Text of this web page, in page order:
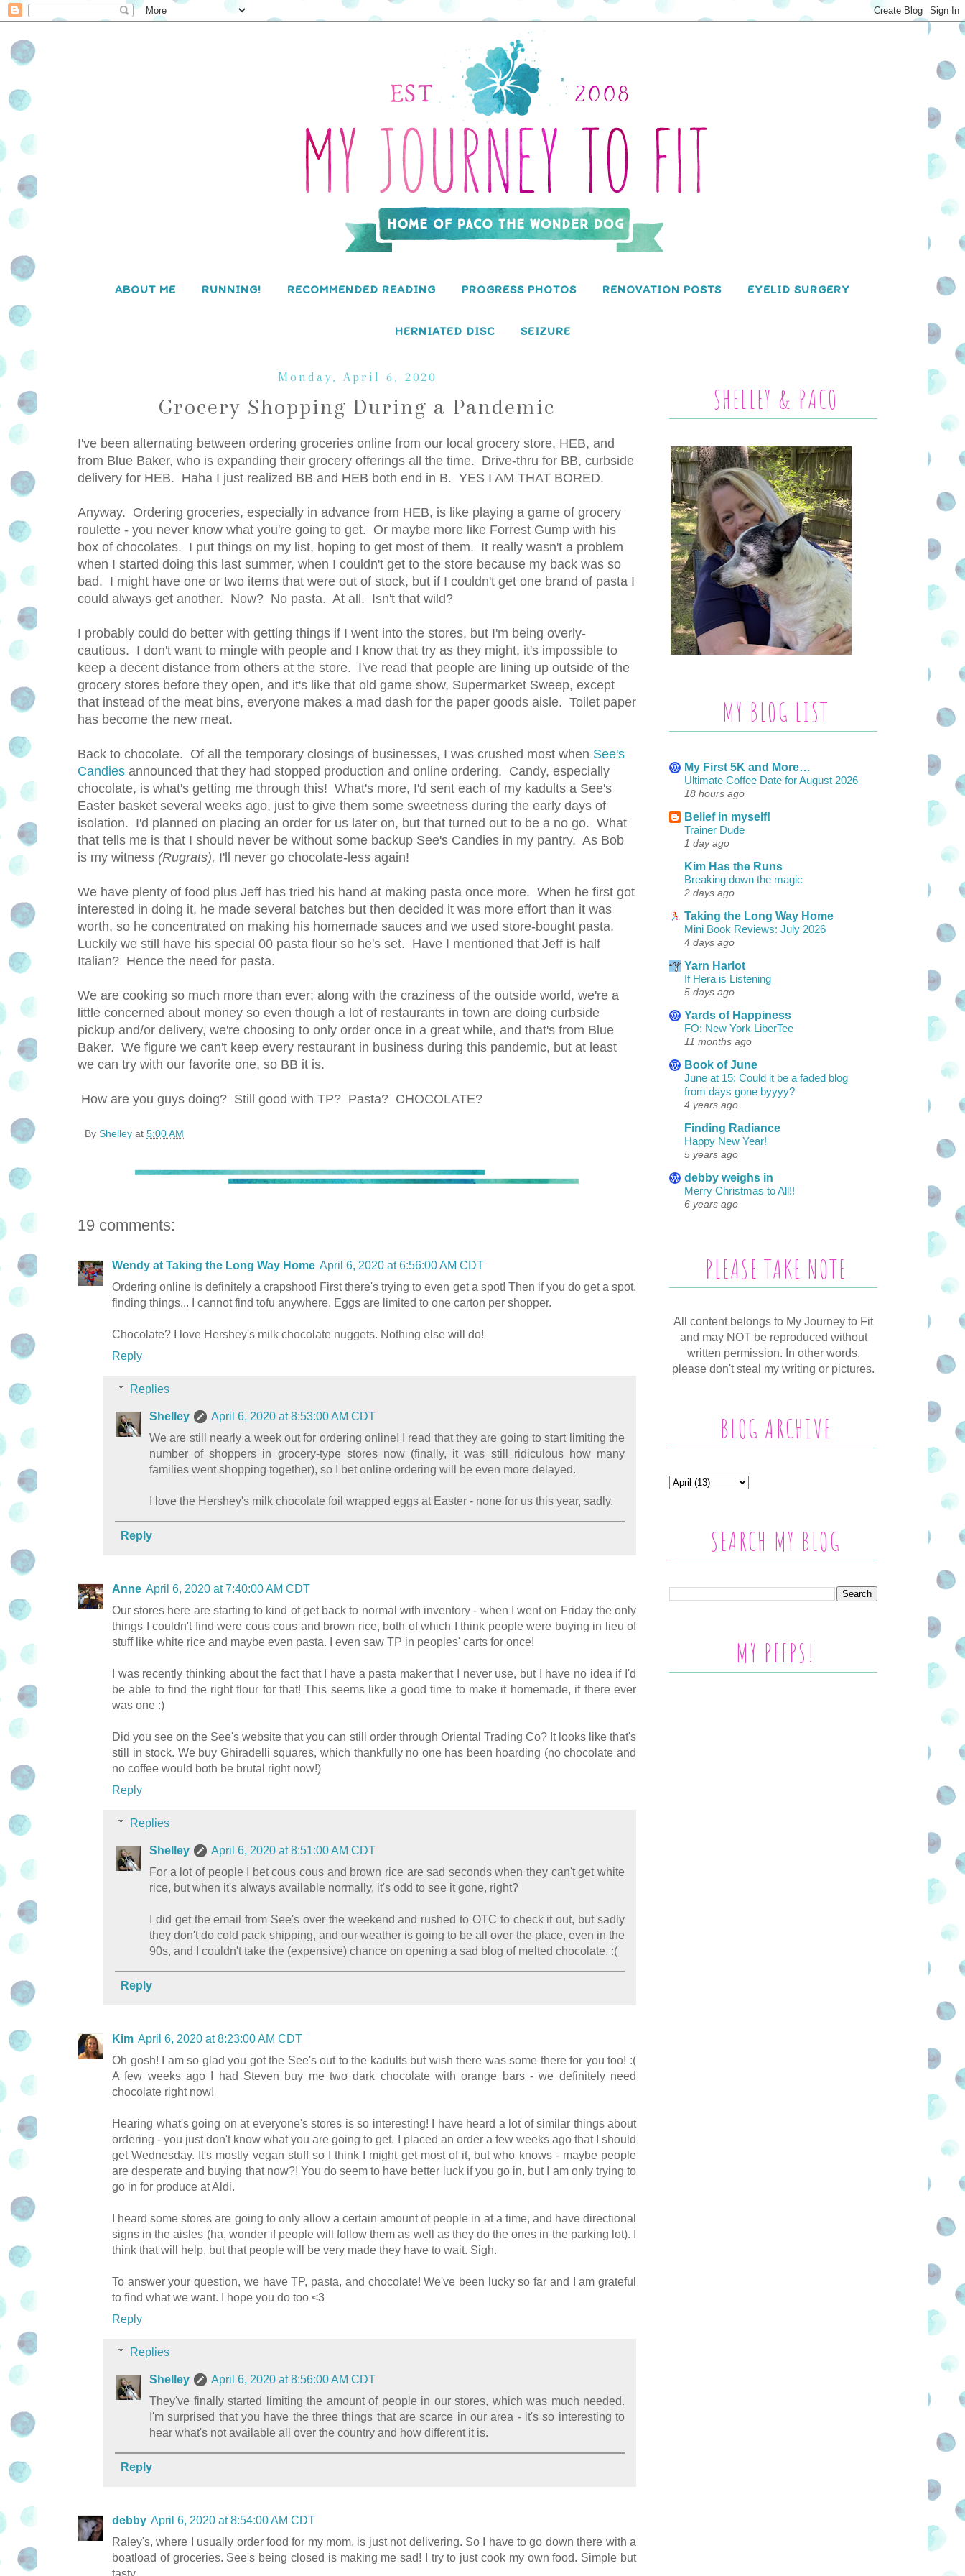
ABOUT ME RUNNING! RECOMMENDED READING PROGRESS PHOTOS RENOVATION POSTS EYELID SURGERY
HERNIATED DISC SEIZURE
Monday, April 6, 2020
Grocery Shopping During a Pandemic
I've been alternating between ordering groceries online from our local grocery store, HEB, and
from Blue Baker, who is expanding their grocery offerings all the time. Drive-thru for BB, curbside
delivery for HEB. Haha I just realized BB and HEB both end in B. YES I AM THAT BORED.
Anyway. Ordering groceries, especially in advance from HEB, is like playing a game of grocery
roulette - you never know what you're going to get. Or maybe more like Forrest Gump with his
box of chocolates. I put things on my list, hoping to get most of them. It really wasn't a problem
when I started doing this last summer, when I couldn't get to the store because my back was so
bad. I might have one or two items that were out of stock, but if I couldn't get one brand of pasta I
could always get another. Now? No pasta. At all. Isn't that wild?
I probably could do better with getting things if I went into the stores, but I'm being overly-
cautious. I don't want to mingle with people and I know that try as they might, it's impossible to
keep a decent distance from others at the store. I've read that people are lining up outside of the
grocery stores before they open, and it's like that old game show, Supermarket Sweep, except
that instead of the meat bins, everyone makes a mad dash for the paper goods aisle. Toilet paper
has become the new meat.
Back to chocolate. Of all the temporary closings of businesses, I was crushed most when See's
Candies announced that they had stopped production and online ordering. Candy, especially
chocolate, is what's getting me through this! What's more, I'd sent each of my kadults a See's
Easter basket several weeks ago, just to give them some sweetness during the early days of
isolation. I'd planned on placing an order for us later on, but that turned out to be a no go. What
that tells me is that I should never be without some backup See's Candies in my pantry. As Bob
is my witness (Rugrats), I'll never go chocolate-less again!
We have plenty of food plus Jeff has tried his hand at making pasta once more. When he first got
interested in doing it, he made several batches but then decided it was more effort than it was
worth, so he concentrated on making his homemade sauces and we used store-bought pasta.
Luckily we still have his special 00 pasta flour so he's set. Have I mentioned that Jeff is half
Italian? Hence the need for pasta.
We are cooking so much more than ever; along with the craziness of the outside world, we're a
little concerned about money so even though a lot of restaurants in town are doing curbside
pickup and/or delivery, we're choosing to only order once in a great while, and that's from Blue
Baker. We figure we can't keep every restaurant in business during this pandemic, but at least
we can try with our favorite one, so BB it is.
How are you guys doing? Still good with TP? Pasta? CHOCOLATE?
By Shelley at 5:00 AM
19 comments:
Wendy at Taking the Long Way Home April 6, 2020 at 6:56:00 AM CDT
Ordering online is definitely a crapshoot! First there's trying to even get a spot! Then if you do get a spot,
finding things... I cannot find tofu anywhere. Eggs are limited to one carton per shopper.
Chocolate? I love Hershey's milk chocolate nuggets. Nothing else will do!
Reply
Replies
Shelley
April 6, 2020 at 8:53:00 AM CDT
We are still nearly a week out for ordering online! I read that they are going to start limiting the
number of shoppers in grocery-type stores now (finally, it was still ridiculous how many
families went shopping together), so I bet online ordering will be even more delayed.
I love the Hershey's milk chocolate foil wrapped eggs at Easter - none for us this year, sadly.
Reply
Anne April 6, 2020 at 7:40:00 AM CDT
Our stores here are starting to kind of get back to normal with inventory - when I went on Friday the only
things I couldn't find were cous cous and brown rice, both of which I think people were buying in lieu of
stuff like white rice and maybe even pasta. I even saw TP in peoples' carts for once!
I was recently thinking about the fact that I have a pasta maker that I never use, but I have no idea if I'd
be able to find the right flour for that! This seems like a good time to make it homemade, if there ever
was one :)
Did you see on the See's website that you can still order through Oriental Trading Co? It looks like that's
still in stock. We buy Ghiradelli squares, which thankfully no one has been hoarding (no chocolate and
no coffee would both be brutal right now!)
Reply
Replies
Shelley
April 6, 2020 at 8:51:00 AM CDT
For a lot of people I bet cous cous and brown rice are sad seconds when they can't get white
rice, but when it's always available normally, it's odd to see it gone, right?
I did get the email from See's over the weekend and rushed to OTC to check it out, but sadly
they don't do cold pack shipping, and our weather is going to be all over the place, even in the
90s, and I couldn't take the (expensive) chance on opening a sad blog of melted chocolate. :(
Reply
Kim April 6, 2020 at 8:23:00 AM CDT
Oh gosh! I am so glad you got the See's out to the kadults but wish there was some there for you too! :(
A few weeks ago I had Steven buy me two dark chocolate with orange bars - we definitely need
chocolate right now!
Hearing what's going on at everyone's stores is so interesting! I have heard a lot of similar things about
ordering - you just don't know what you are going to get. I placed an order a few weeks ago that I should
get Wednesday. It's mostly vegan stuff so I think I might get most of it, but who knows - maybe people
are desperate and buying that now?! You do seem to have better luck if you go in, but I am only trying to
go in for produce at Aldi.
I heard some stores are going to only allow a certain amount of people in at a time, and have directional
signs in the aisles (ha, wonder if people will follow them as well as they do the ones in the parking lot). I
think that will help, but that people will be very made they have to wait. Sigh.
To answer your question, we have TP, pasta, and chocolate! We've been lucky so far and I am grateful
to find what we want. I hope you do too <3
Reply
Replies
Shelley
April 6, 2020 at 8:56:00 AM CDT
They've finally started limiting the amount of people in our stores, which was much needed.
I'm surprised that you have the three things that are scarce in our area - it's so interesting to
hear what's not available all over the country and how different it is.
Reply
debby April 6, 2020 at 8:54:00 AM CDT
Raley's, where I usually order food for my mom, is just not delivering. So I have to go down there with a
boatload of groceries. See's being closed is making me sad! I try to just cook my own food. Simple but
tasty.
SHELLEY & PACO
MY BLOG LIST
My First 5K and More…
Ultimate Coffee Date for August 2026
18 hours ago
Belief in myself!
Trainer Dude
1 day ago
Kim Has the Runs
Breaking down the magic
2 days ago
Taking the Long Way Home
Mini Book Reviews: July 2026
4 days ago
Yarn Harlot
If Hera is Listening
5 days ago
Yards of Happiness
FO: New York LiberTee
11 months ago
Book of June
June at 15: Could it be a faded blog
from days gone byyyy?
4 years ago
Finding Radiance
Happy New Year!
5 years ago
debby weighs in
Merry Christmas to All!!
6 years ago
PLEASE TAKE NOTE
All content belongs to My Journey to Fit
and may NOT be reproduced without
written permission. In other words,
please don't steal my writing or pictures.
BLOG ARCHIVE
SEARCH MY BLOG
MY PEEPS!